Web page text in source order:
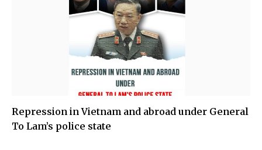
Repression in Vietnam and abroad under General
To Lam’s police state